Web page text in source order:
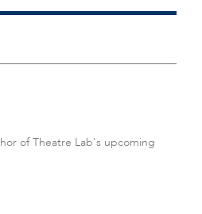
of Theatre Lab's upcoming